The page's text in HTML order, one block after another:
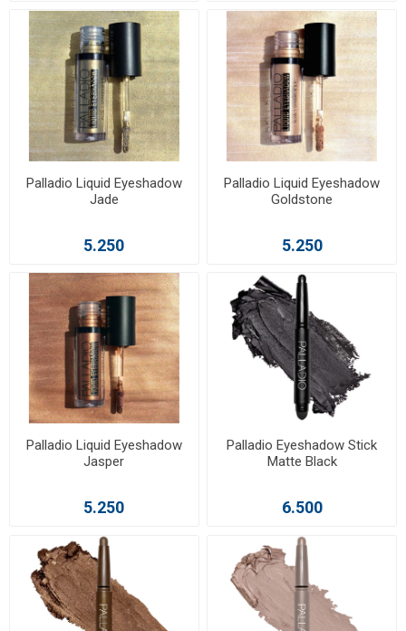
Palladio Liquid Eyeshadow
Jade
5.250
Palladio Liquid Eyeshadow
Goldstone
5.250
Palladio Liquid Eyeshadow
Jasper
5.250
Palladio Eyeshadow Stick
Matte Black
6.500